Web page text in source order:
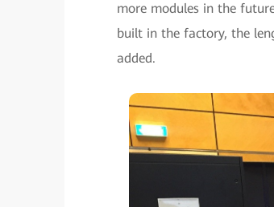
more modules in the
built in the factory, the
added.